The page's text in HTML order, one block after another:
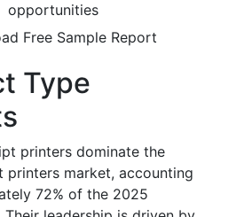
opportunities
Free Sample Report
Type
printers dominate the
printers market, accounting
72% of the 2025